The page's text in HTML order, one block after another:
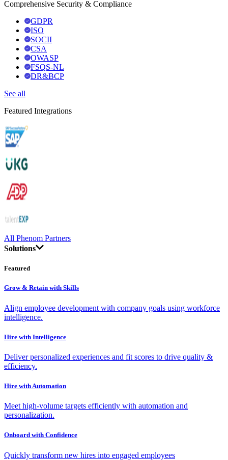
Comprehensive Security & Compliance
GDPR
ISO
SOCII
CSA
OWASP
FSQS-NL
DR&BCP
See all
Featured Integrations
All Phenom Partners
Solutions
Featured
Grow & Retain with Skills
Align employee development with company goals using workforce
intelligence.
Hire with Intelligence
Deliver personalized experiences and fit scores to drive quality &
efficiency.
Hire with Automation
Meet high-volume targets efficiently with automation and
personalization.
Onboard with Confidence
Quickly transform new hires into engaged employees